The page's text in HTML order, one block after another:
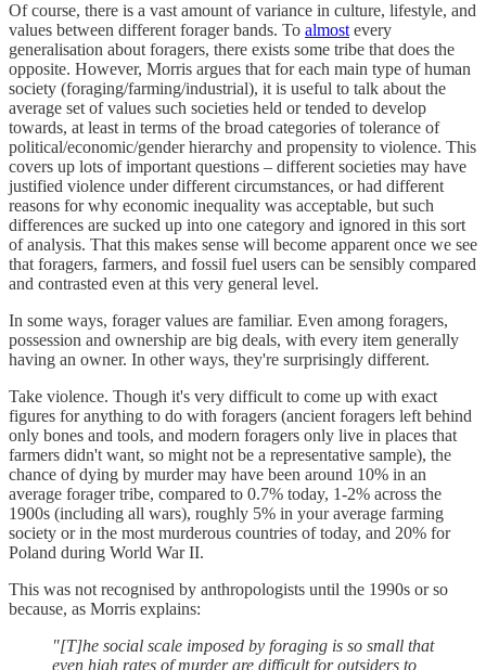
Of course, there is a vast amount of variance in culture, lifestyle, and
values between different forager bands. To almost every
generalisation about foragers, there exists some tribe that does the
opposite. However, Morris argues that for each main type of human
society (foraging/farming/industrial), it is useful to talk about the
average set of values such societies held or tended to develop
towards, at least in terms of the broad categories of tolerance of
political/economic/gender hierarchy and propensity to violence. This
covers up lots of important questions – different societies may have
justified violence under different circumstances, or had different
reasons for why economic inequality was acceptable, but such
differences are sucked up into one category and ignored in this sort
of analysis. That this makes sense will become apparent once we see
that foragers, farmers, and fossil fuel users can be sensibly compared
and contrasted even at this very general level.
In some ways, forager values are familiar. Even among foragers,
possession and ownership are big deals, with every item generally
having an owner. In other ways, they're surprisingly different.
Take violence. Though it's very difficult to come up with exact
figures for anything to do with foragers (ancient foragers left behind
only bones and tools, and modern foragers only live in places that
farmers didn't want, so might not be a representative sample), the
chance of dying by murder may have been around 10% in an
average forager tribe, compared to 0.7% today, 1-2% across the
1900s (including all wars), roughly 5% in your average farming
society or in the most murderous countries of today, and 20% for
Poland during World War II.
This was not recognised by anthropologists until the 1990s or so
because, as Morris explains:
"[T]he social scale imposed by foraging is so small that
even high rates of murder are difficult for outsiders to